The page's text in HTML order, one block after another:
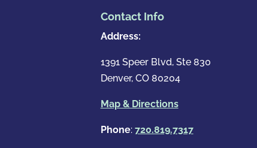
Contact Info
Address:
1391 Speer Blvd, Ste 830
Denver, CO 80204
Map & Directions
Phone: 720.819.7317